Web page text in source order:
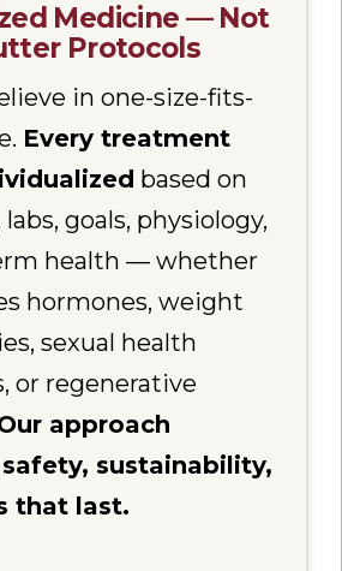
Medicine — Not
Protocols
in one-size-fits-
Every treatment
based on
goals, physiology,
health — whether
hormones, weight
sexual health
or regenerative
approach
sustainability,
that last.